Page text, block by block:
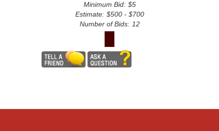
Minimum Bid: $5
Estimate: $500 - $700
Number of Bids: 12